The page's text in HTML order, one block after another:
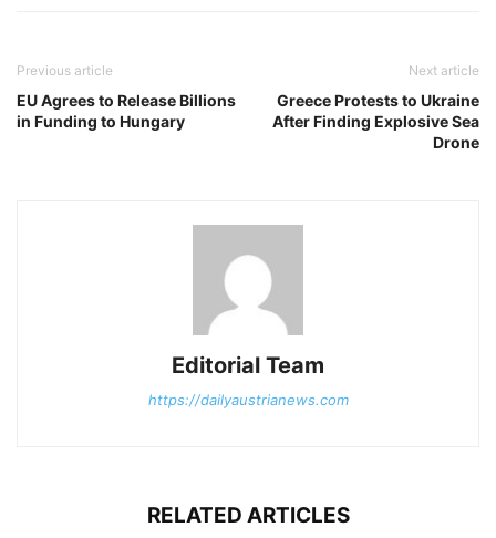
Previous article
EU Agrees to Release Billions
in Funding to Hungary
Next article
Greece Protests to Ukraine
After Finding Explosive Sea
Drone
Editorial Team
https://dailyaustrianews.com
RELATED ARTICLES